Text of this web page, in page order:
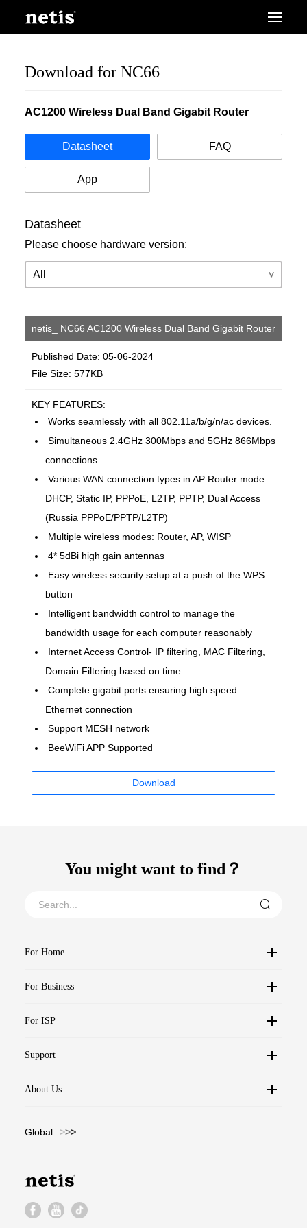
Download for NC66
AC1200 Wireless Dual Band Gigabit Router
Datasheet FAQ
App
Datasheet
Please choose hardware version:
netis_ NC66 AC1200 Wireless Dual Band Gigabit Router
Published Date: 05-06-2024
File Size: 577KB
KEY FEATURES:
Works seamlessly with all 802.11a/b/g/n/ac devices.
Simultaneous 2.4GHz 300Mbps and 5GHz 866Mbps
connections.
Various WAN connection types in AP Router mode:
DHCP, Static IP, PPPoE, L2TP, PPTP, Dual Access
(Russia PPPoE/PPTP/L2TP)
Multiple wireless modes: Router, AP, WISP
4* 5dBi high gain antennas
Easy wireless security setup at a push of the WPS
button
Intelligent bandwidth control to manage the
bandwidth usage for each computer reasonably
Internet Access Control- IP filtering, MAC Filtering,
Domain Filtering based on time
Complete gigabit ports ensuring high speed
Ethernet connection
Support MESH network
BeeWiFi APP Supported
Download
You might want to find？
For Home
For Business
For ISP
Support
About Us
Global >>>